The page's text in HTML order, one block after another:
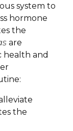
system to
hormone
the
are
health and
the